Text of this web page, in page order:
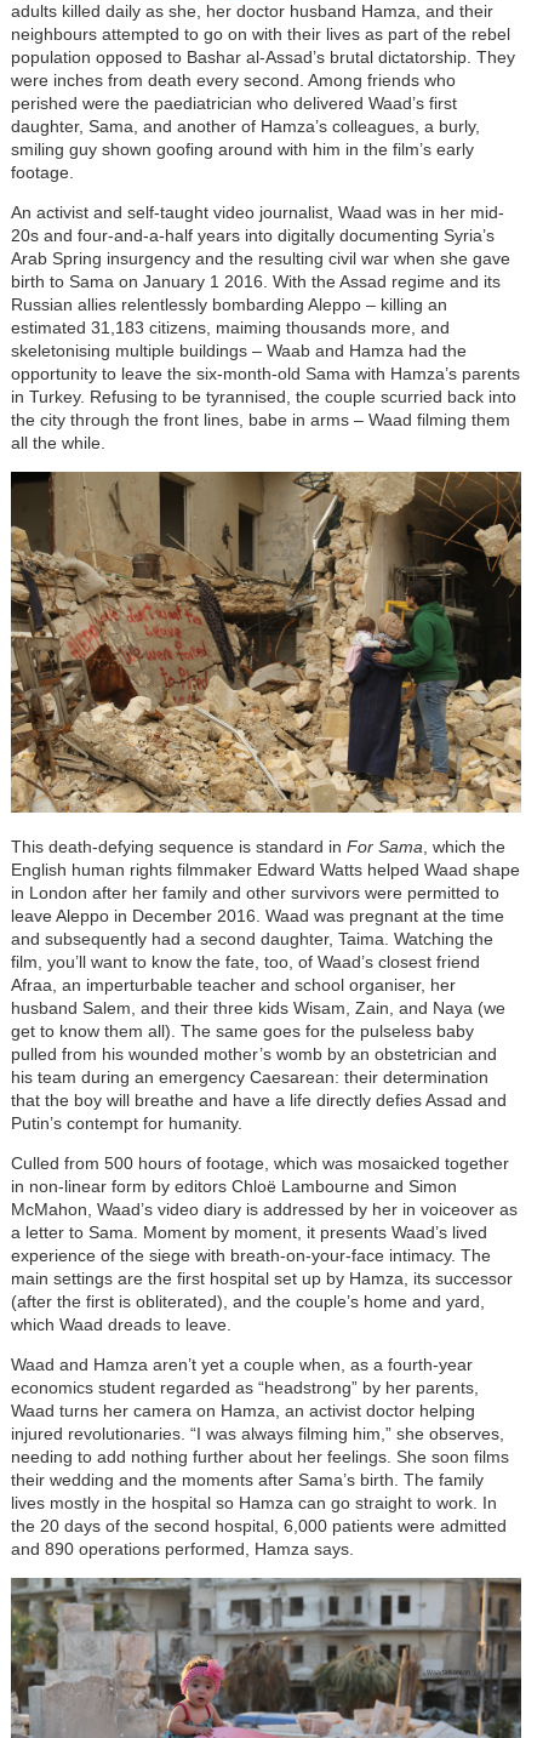
adults killed daily as she, her doctor husband Hamza, and their
neighbours attempted to go on with their lives as part of the rebel
population opposed to Bashar al-Assad’s brutal dictatorship. They
were inches from death every second. Among friends who
perished were the paediatrician who delivered Waad’s first
daughter, Sama, and another of Hamza’s colleagues, a burly,
smiling guy shown goofing around with him in the film’s early
footage.
An activist and self-taught video journalist, Waad was in her mid-
20s and four-and-a-half years into digitally documenting Syria’s
Arab Spring insurgency and the resulting civil war when she gave
birth to Sama on January 1 2016. With the Assad regime and its
Russian allies relentlessly bombarding Aleppo – killing an
estimated 31,183 citizens, maiming thousands more, and
skeletonising multiple buildings – Waab and Hamza had the
opportunity to leave the six-month-old Sama with Hamza’s parents
in Turkey. Refusing to be tyrannised, the couple scurried back into
the city through the front lines, babe in arms – Waad filming them
all the while.
This death-defying sequence is standard in For Sama , which the
English human rights filmmaker Edward Watts helped Waad shape
in London after her family and other survivors were permitted to
leave Aleppo in December 2016. Waad was pregnant at the time
and subsequently had a second daughter, Taima. Watching the
film, you’ll want to know the fate, too, of Waad’s closest friend
Afraa, an imperturbable teacher and school organiser, her
husband Salem, and their three kids Wisam, Zain, and Naya (we
get to know them all). The same goes for the pulseless baby
pulled from his wounded mother’s womb by an obstetrician and
his team during an emergency Caesarean: their determination
that the boy will breathe and have a life directly defies Assad and
Putin’s contempt for humanity.
Culled from 500 hours of footage, which was mosaicked together
in non-linear form by editors Chloë Lambourne and Simon
McMahon, Waad’s video diary is addressed by her in voiceover as
a letter to Sama. Moment by moment, it presents Waad’s lived
experience of the siege with breath-on-your-face intimacy. The
main settings are the first hospital set up by Hamza, its successor
(after the first is obliterated), and the couple’s home and yard,
which Waad dreads to leave.
Waad and Hamza aren’t yet a couple when, as a fourth-year
economics student regarded as “headstrong” by her parents,
Waad turns her camera on Hamza, an activist doctor helping
injured revolutionaries. “I was always filming him,” she observes,
needing to add nothing further about her feelings. She soon films
their wedding and the moments after Sama’s birth. The family
lives mostly in the hospital so Hamza can go straight to work. In
the 20 days of the second hospital, 6,000 patients were admitted
and 890 operations performed, Hamza says.